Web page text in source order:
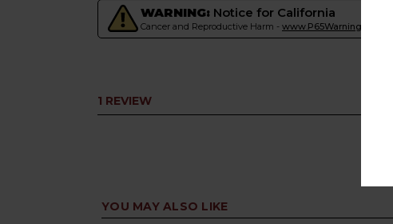
WARNING: Notice for California
Cancer and Reproductive Harm - www.P65Warnings.ca.gov
1 REVIEW
YOU MAY ALSO LIKE